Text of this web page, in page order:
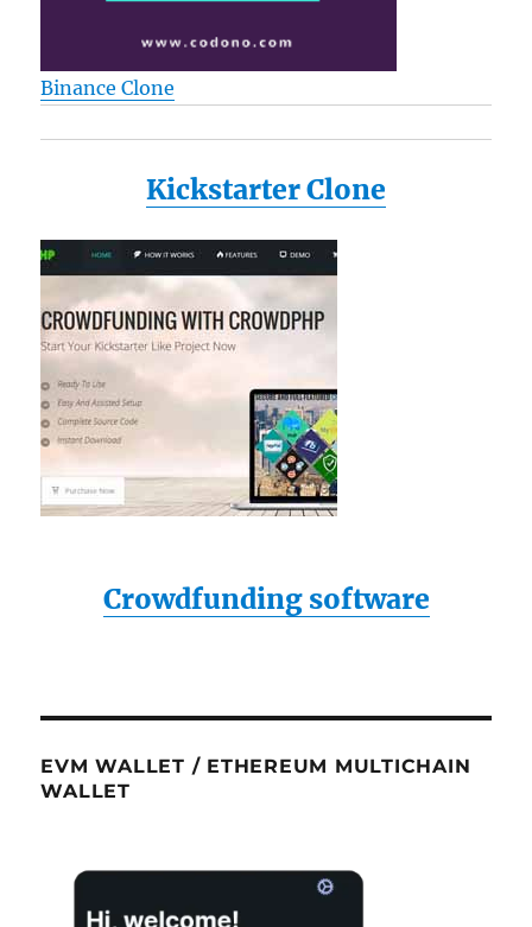
Binance Clone
Kickstarter Clone
Crowdfunding software
EVM WALLET / ETHEREUM MULTICHAIN
WALLET